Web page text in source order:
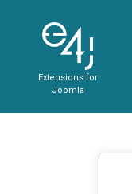
Extensions for
Joomla